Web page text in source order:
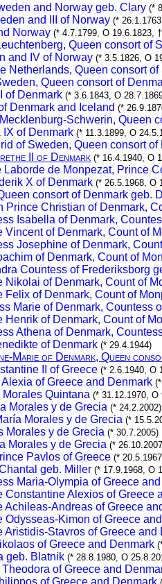
and Norway geb. Clary (*
and III of Norway (*
Norway (* 4.7.1799, O 19.6.1823,
Queen consort of
and IV of Norway (* 3.5.1826, O
Netherlands, Queen consort
Queen consort of
of Denmark (* 3.6.1843, O
Denmark and Iceland (*
Schwerin, Queen
IX of Denmark (* 11.3.1899, O
of Sweden, Queen consort of
II of Denmark (* 16.4.1940, O
Laborde de Monpezat, Prince
X of Denmark (* 26.5.1968, O
consort of Denmark geb.
Prince Christian of Denmark,
Isabella of Denmark,
Vincent of Denmark, Count of
Josephine of Denmark,
of Denmark, Count of
Countess of Frederiksborg
Nikolai of Denmark, Count of
Felix of Denmark, Count of
Marie of Denmark, Countess
Henrik of Denmark, Count of
Athena of Denmark,
of Denmark (* 29.4.1944)
Marie of Denmark, Queen
II of Greece (* 2.6.1940, O
of Greece and Denmark
Quintana (* 31.12.1970, O
Morales y de Grecia (* 24.2.2002)
Morales y de Grecia (*
Morales y de Grecia (* 30.7.2005)
Morales y de Grecia (*
Pavlos of Greece (*
geb. Miller (* 17.9.1968, O
Maria-Olympia of Greece
Constantine Alexios of Greece
Achileas-Andreas of Greece
Odysseas-Kimon of Greece
Aristidis-Stavros of Greece and
of Greece and Denmark
geb. Blatnik (* 28.8.1980, O
Theodora of Greece and
of Greece and Denmark